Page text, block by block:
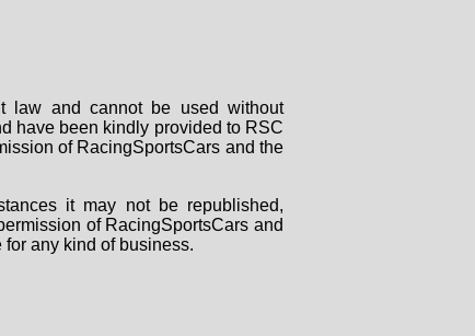
law and cannot be used without
have been kindly provided to RSC
of RacingSportsCars and the
it may not be republished,
of RacingSportsCars and
any kind of business.